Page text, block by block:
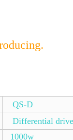
QS-D
Differential drive
1000w